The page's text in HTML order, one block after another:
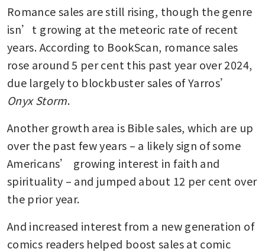
Romance sales are still rising, though the genre
isn’t growing at the meteoric rate of recent
years. According to BookScan, romance sales
rose around 5 per cent this past year over 2024,
Onyx Storm.
Another growth area is Bible sales, which are up
over the past few years – a likely sign of some
Americans’ growing interest in faith and
spirituality – and jumped about 12 per cent over
the prior year.
And increased interest from a new generation of
comics readers helped boost sales at comic